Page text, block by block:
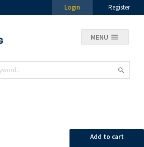
Login Register
MENU
Add to cart